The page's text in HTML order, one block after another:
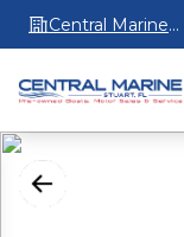
Central Marine
Stuart